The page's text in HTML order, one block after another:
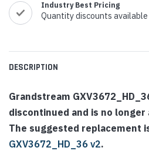
Industry Best Pricing
Quantity discounts available
DESCRIPTION
Grandstream
discontinued and is no
The suggested replacement
GXV3672_HD_36 v2.